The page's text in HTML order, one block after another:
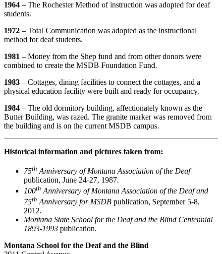
1964 – The Rochester Method of instruction was adopted for deaf
students.
1972 – Total Communication was adopted as the instructional
method for deaf students.
1981 – Money from the Shep fund and from other donors were
combined to create the MSDB Foundation Fund.
1983 – Cottages, dining facilities to connect the cottages, and a
physical education facility were built and ready for occupancy.
1984 – The old dormitory building, affectionately known as the
Butter Building, was razed. The granite marker was removed from
the building and is on the current MSDB campus.
Historical information and pictures taken from:
75th Anniversary of Montana Association of the Deaf
publication, June 24-27, 1987.
100th Anniversary of Montana Association of the Deaf and
75th Anniversary for MSDB publication, September 5-8,
2012.
Montana State School for the Deaf and the Blind Centennial
1893-1993 publication.
Montana School for the Deaf and the Blind